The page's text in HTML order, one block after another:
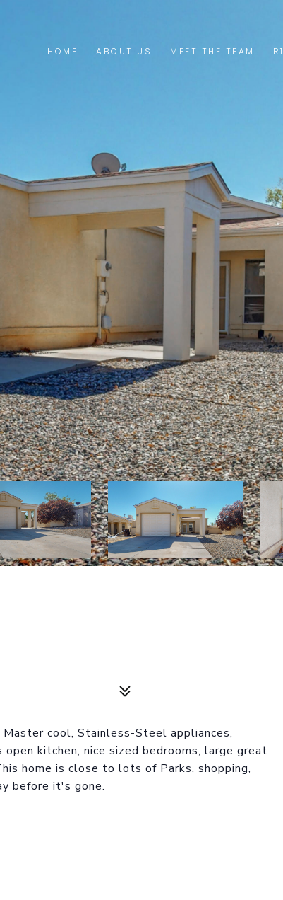
HOME ABOUT US MEET THE TEAM
cool, Stainless-Steel appliances,
kitchen, nice sized bedrooms, large great
home is close to lots of Parks, shopping,
before it's gone.